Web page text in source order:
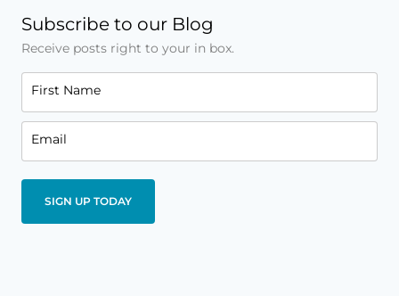
Subscribe to our Blog
Receive posts right to your in box.
First Name
Email